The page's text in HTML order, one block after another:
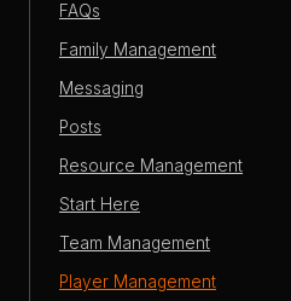
FAQs
Family Management
Messaging
Posts
Resource Management
Start Here
Team Management
Player Management